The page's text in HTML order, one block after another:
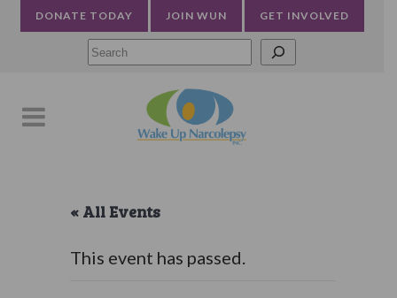
DONATE TODAY JOIN WUN GET INVOLVED
« All Events
This event has passed.